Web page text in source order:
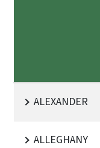
ALEXANDER
ALLEGHANY